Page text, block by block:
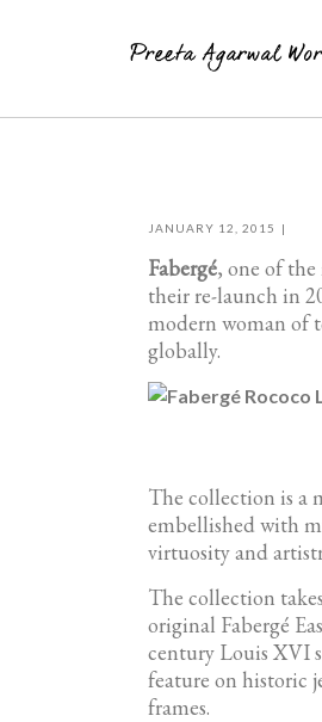
JANUARY 12, 2015
Fabergé, one of
their re-launch in
modern woman of
globally.
The collection is a
embellished with
virtuosity and
The collection
original Fabergé
century Louis XVI
feature on historic
frames.